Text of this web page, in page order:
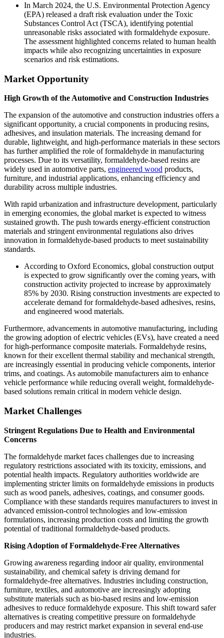
In March 2024, the U.S. Environmental Protection Agency
(EPA) released a draft risk evaluation under the Toxic
Substances Control Act (TSCA), identifying potential
unreasonable risks associated with formaldehyde exposure.
The assessment highlighted concerns related to human health
impacts while also recognizing uncertainties in exposure
scenarios and risk estimations.
Market Opportunity
High Growth of the Automotive and Construction Industries
The expansion of the automotive and construction industries offers a
significant opportunity, a crucial components in producing resins,
adhesives, and insulation materials. The increasing demand for
durable, lightweight, and high-performance materials in these sectors
has further amplified the role of formaldehyde in manufacturing
processes. Due to its versatility, formaldehyde-based resins are
widely used in automotive parts, engineered wood products,
furniture, and industrial applications, enhancing efficiency and
durability across multiple industries.
With rapid urbanization and infrastructure development, particularly
in emerging economies, the global market is expected to witness
sustained growth. The push towards energy-efficient construction
materials and stringent environmental regulations also drives
innovation in formaldehyde-based products to meet sustainability
standards.
According to Oxford Economics, global construction output
is expected to grow significantly over the coming years, with
construction activity projected to increase by approximately
85% by 2030. Rising construction investments are expected to
accelerate demand for formaldehyde-based adhesives, resins,
and engineered wood materials.
Furthermore, advancements in automotive manufacturing, including
the growing adoption of electric vehicles (EVs), have created a need
for high-performance composite materials. Formaldehyde resins,
known for their excellent thermal stability and mechanical strength,
are increasingly essential in producing vehicle components, interior
trims, and coatings. As automobile manufacturers aim to enhance
vehicle performance while reducing overall weight, formaldehyde-
based solutions remain critical in modern vehicle design.
Market Challenges
Stringent Regulations Due to Health and Environmental
Concerns
The formaldehyde market faces challenges due to increasing
regulatory restrictions associated with its toxicity, emissions, and
potential health impacts. Regulatory authorities worldwide are
implementing stricter limits on formaldehyde emissions in products
such as wood panels, adhesives, coatings, and consumer goods.
Compliance with these standards requires manufacturers to invest in
advanced emission-control technologies and low-emission
formulations, increasing production costs and limiting the growth
potential of traditional formaldehyde-based products.
Rising Adoption of Formaldehyde-Free Alternatives
Growing awareness regarding indoor air quality, environmental
sustainability, and chemical safety is driving demand for
formaldehyde-free alternatives. Industries including construction,
furniture, textiles, and automotive are increasingly adopting
substitute materials such as bio-based resins and low-emission
adhesives to reduce formaldehyde exposure. This shift toward safer
alternatives is creating competitive pressure on formaldehyde
producers and may restrict market expansion in several end-use
industries.